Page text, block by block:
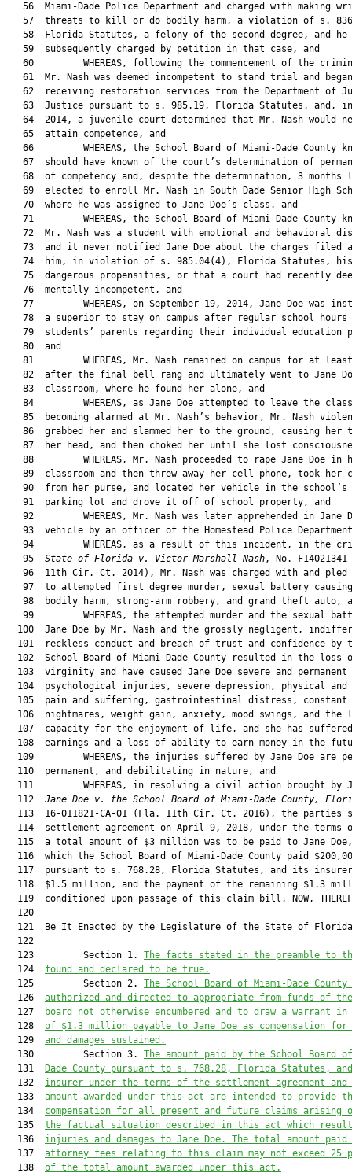
56  Miami-Dade Police Department and charged with making
57  threats to kill or do bodily harm, a violation of s.
58  Florida Statutes, a felony of the second degree, and he
   59  subsequently charged by petition in that case, and
60         WHEREAS, following the commencement of the
   61  Mr. Nash was deemed incompetent to stand trial and began
62  receiving restoration services from the Department of
63  Justice pursuant to s. 985.19, Florida Statutes, and,
64  2014, a juvenile court determined that Mr. Nash would
   65  attain competence, and
66         WHEREAS, the School Board of Miami-Dade County
67  should have known of the court’s determination of
68  of competency and, despite the determination, 3 months
69  elected to enroll Mr. Nash in South Dade Senior High
   70  where he was assigned to Jane Doe’s class, and
71         WHEREAS, the School Board of Miami-Dade County
72  Mr. Nash was a student with emotional and behavioral
73  and it never notified Jane Doe about the charges filed
   74  him, in violation of s. 985.04(4), Florida Statutes, his
75  dangerous propensities, or that a court had recently
   76  mentally incompetent, and
77         WHEREAS, on September 19, 2014, Jane Doe was
78  a superior to stay on campus after regular school hours
79  students’ parents regarding their individual education
   80  and
81         WHEREAS, Mr. Nash remained on campus for at
82  after the final bell rang and ultimately went to Jane
   83  classroom, where he found her alone, and
84         WHEREAS, as Jane Doe attempted to leave the
85  becoming alarmed at Mr. Nash’s behavior, Mr. Nash
86  grabbed her and slammed her to the ground, causing her
87  her head, and then choked her until she lost
88         WHEREAS, Mr. Nash proceeded to rape Jane Doe in
89  classroom and then threw away her cell phone, took her
90  from her purse, and located her vehicle in the school’s
   91  parking lot and drove it off of school property, and
92         WHEREAS, Mr. Nash was later apprehended in Jane
93  vehicle by an officer of the Homestead Police
94         WHEREAS, as a result of this incident, in the
   95
State of Florida v. Victor Marshall Nash, No.
96  11th Cir. Ct. 2014), Mr. Nash was charged with and pled
97  to attempted first degree murder, sexual battery
98  bodily harm, strong-arm robbery, and grand theft auto,
99         WHEREAS, the attempted murder and the sexual
100  Jane Doe by Mr. Nash and the grossly negligent,
101  reckless conduct and breach of trust and confidence by
102  School Board of Miami-Dade County resulted in the loss
  103  virginity and have caused Jane Doe severe and permanent
104  psychological injuries, severe depression, physical and
105  pain and suffering, gastrointestinal distress, constant
106  nightmares, weight gain, anxiety, mood swings, and the
107  capacity for the enjoyment of life, and she has
108  earnings and a loss of ability to earn money in the
109         WHEREAS, the injuries suffered by Jane Doe are
  110  permanent, and debilitating in nature, and
111         WHEREAS, in resolving a civil action brought by
  112
Jane Doe v. the School Board of Miami-Dade County,
113  16-011821-CA-01 (Fla. 11th Cir. Ct. 2016), the parties
114  settlement agreement on April 9, 2018, under the terms
115  a total amount of $3 million was to be paid to Jane
116  which the School Board of Miami-Dade County paid
117  pursuant to s. 768.28, Florida Statutes, and its
118  $1.5 million, and the payment of the remaining $1.3
119  conditioned upon passage of this claim bill, NOW,
  120
121  Be It Enacted by the Legislature of the State of
  122
  123         Section 1.
The facts stated in the preamble to
  124
found and declared to be true.
  125         Section 2.
The School Board of Miami-Dade County
  126
authorized and directed to appropriate from funds of
  127
board not otherwise encumbered and to draw a warrant in
  128
of $1.3 million payable to Jane Doe as compensation
  129
and damages sustained.
  130         Section 3.
The amount paid by the School Board
  131
Dade County pursuant to s. 768.28, Florida Statutes,
  132
insurer under the terms of the settlement agreement and
  133
amount awarded under this act are intended to provide
  134
compensation for all present and future claims arising
  135
the factual situation described in this act which
  136
injuries and damages to Jane Doe. The total amount
  137
attorney fees relating to this claim may not exceed 25
  138
of the total amount awarded under this act.